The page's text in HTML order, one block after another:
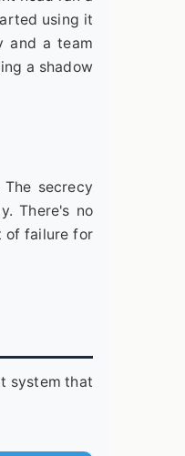
using it
and a team
a shadow
secrecy
There's no
of failure for
system that